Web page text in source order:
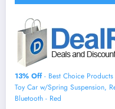
13% Off- Best Choice Products
Toy Car w/Spring Suspension,
Bluetooth - Red